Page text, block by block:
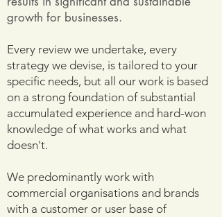
growth for businesses.
Every review we undertake, every
strategy we devise, is tailored to your
specific needs, but all our work is based
on a strong foundation of substantial
accumulated experience and hard-won
knowledge of what works and what
doesn't.
We predominantly work with
commercial organisations and brands
with a customer or user base of